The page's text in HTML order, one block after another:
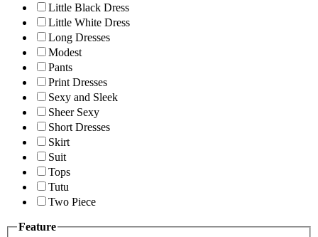
Little Black Dress
Little White Dress
Long Dresses
Modest
Pants
Print Dresses
Sexy and Sleek
Sheer Sexy
Short Dresses
Skirt
Suit
Tops
Tutu
Two Piece
Feature